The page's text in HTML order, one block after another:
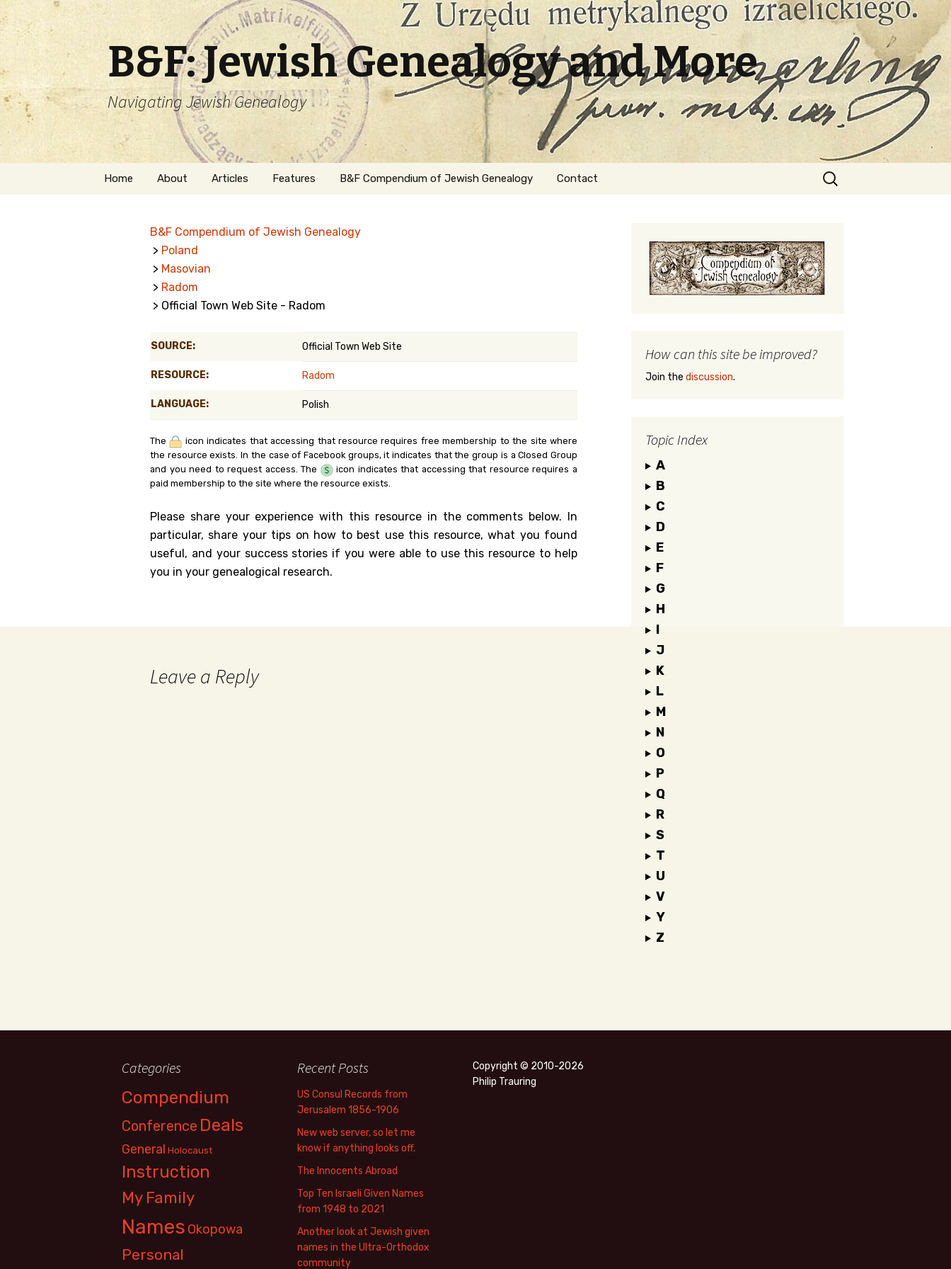
B&F: Jewish Genealogy and More
Navigating Jewish Genealogy
Skip
Home About
Welcome
Getting Started in
Jewish Genealogy
Articles Features
Naturalization
Belgium
Kanczuga.org
B&F Compendium of Jewish Genealogy Contact
Search
for:
B&F Compendium of Jewish Genealogy
> Poland
> Masovian
> Radom
> Official Town Web Site - Radom
SOURCE: Official Town Web Site
RESOURCE: Radom
LANGUAGE: Polish
The
icon indicates that accessing that resource requires free membership to the site where
the resource exists. In the case of Facebook groups, it indicates that the group is a Closed Group
and you need to request access. The
icon indicates that accessing that resource requires a
paid membership to the site where the resource exists.
Please share your experience with this resource in the comments below. In
particular, share your tips on how to best use this resource, what you found
useful, and your success stories if you were able to use this resource to help
you in your genealogical research.
Leave a Reply
How can this site be improved?
Join the discussion.
Topic Index
A
B
C
D
E
F
G
H
I
J
K
L
M
N
O
P
Q
R
S
T
U
V
Y
Z
Categories
Compendium
Conference Deals
General Holocaust
Instruction
My Family
Names Okopowa
Personal
Recent Posts
US Consul Records from
Jerusalem 1856-1906
New web server, so let me
know if anything looks off.
The Innocents Abroad
Top Ten Israeli Given Names
from 1948 to 2021
Another look at Jewish given
names in the Ultra-Orthodox
community
Copyright © 2010-2026
Philip Trauring